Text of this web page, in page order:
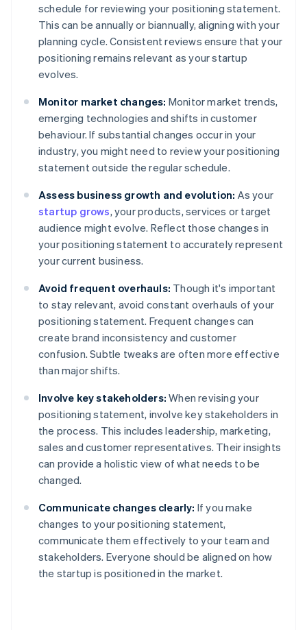
schedule for reviewing your positioning statement.
This can be annually or biannually, aligning with your
planning cycle. Consistent reviews ensure that your
positioning remains relevant as your startup
evolves.
Monitor market changes: Monitor market trends,
emerging technologies and shifts in customer
behaviour. If substantial changes occur in your
industry, you might need to review your positioning
statement outside the regular schedule.
Assess business growth and evolution: As your
startup grows, your products, services or target
audience might evolve. Reflect those changes in
your positioning statement to accurately represent
your current business.
Avoid frequent overhauls: Though it's important
to stay relevant, avoid constant overhauls of your
positioning statement. Frequent changes can
create brand inconsistency and customer
confusion. Subtle tweaks are often more effective
than major shifts.
Involve key stakeholders: When revising your
positioning statement, involve key stakeholders in
the process. This includes leadership, marketing,
sales and customer representatives. Their insights
can provide a holistic view of what needs to be
changed.
Communicate changes clearly: If you make
changes to your positioning statement,
communicate them effectively to your team and
stakeholders. Everyone should be aligned on how
the startup is positioned in the market.